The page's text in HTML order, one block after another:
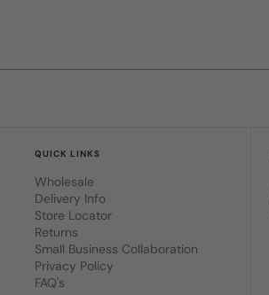
QUICK LINKS
Wholesale
Delivery Info
Store Locator
Returns
Small Business Collaboration
Privacy Policy
FAQ's